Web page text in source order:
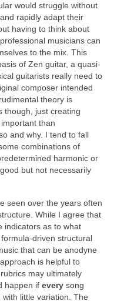
would struggle without
rapidly adapt their
having to think about
musicians can
to the mix. This
of Zen guitar, a quasi-
guitarists really need to
composer intended
theory is
though, just creating
important than
and why. I tend to fall
combinations of
harmonic or
but not necessarily
seen over the years often
While I agree that
indicators as to what
driven structural
that can be anodyne
is helpful to
may ultimately
happen if every song
little variation. The